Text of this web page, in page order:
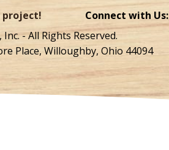
project!
Connect with Us:
- All Rights Reserved.
Place, Willoughby, Ohio 44094